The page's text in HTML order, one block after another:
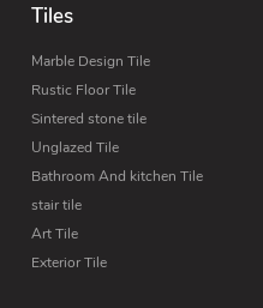
Tiles
Marble Design Tile
Rustic Floor Tile
Sintered stone tile
Unglazed Tile
Bathroom And kitchen Tile
stair tile
Art Tile
Exterior Tile